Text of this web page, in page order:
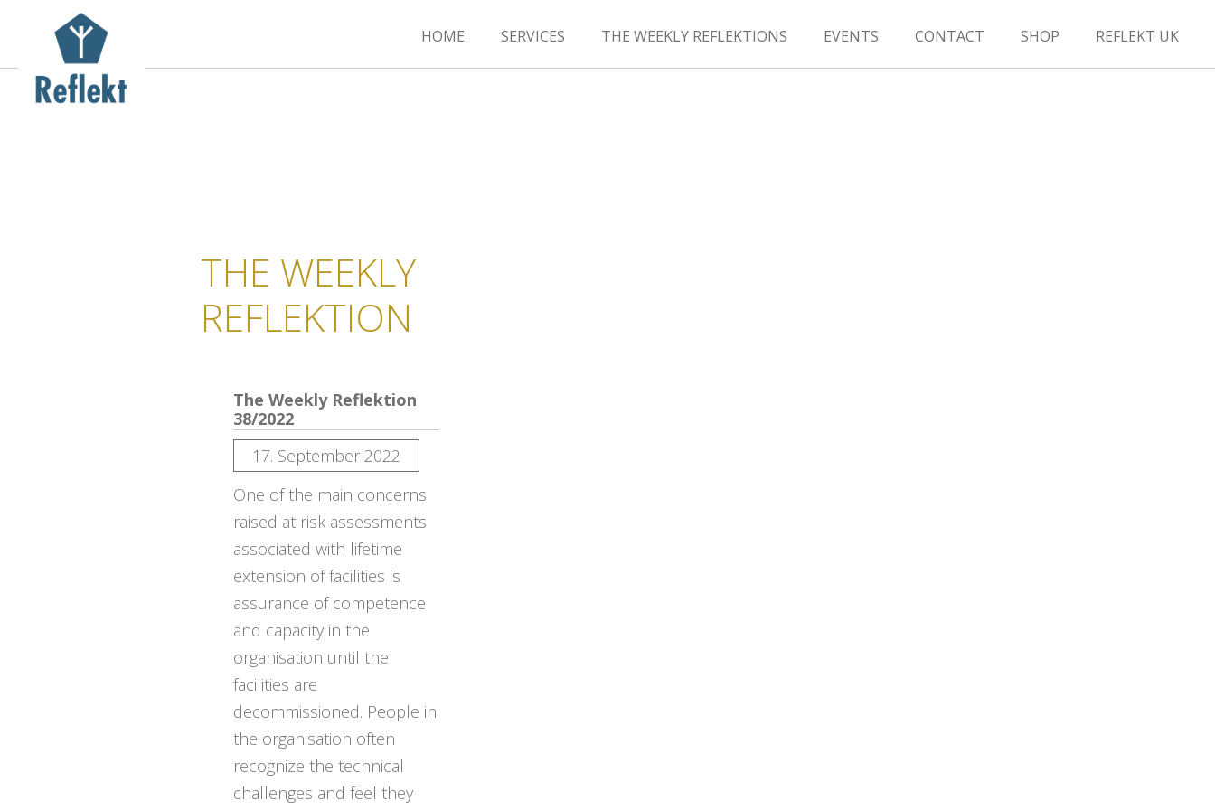
HOME SERVICES THE WEEKLY REFLEKTIONS EVENTS CONTACT SHOP REFLEKT UK
THE WEEKLY
REFLEKTION
The Weekly Reflektion
38/2022
17. September 2022
One of the main concerns
raised at risk assessments
associated with lifetime
extension of facilities is
assurance of competence
and capacity in the
organisation until the
facilities are
decommissioned. People in
the organisation often
recognize the technical
challenges and feel they